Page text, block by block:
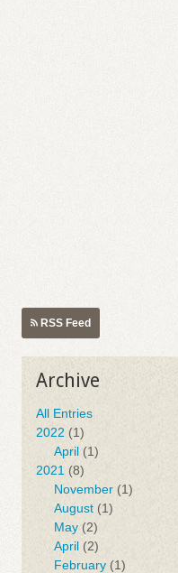
RSS Feed
Archive
All Entries
2022 (1)
April (1)
2021 (8)
November (1)
August (1)
May (2)
April (2)
February (1)